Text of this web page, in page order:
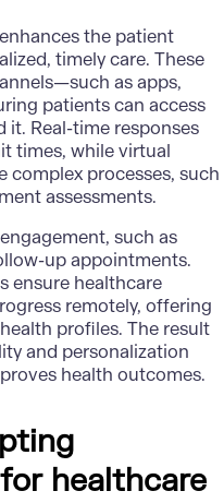
the patient
timely care. These
as apps,
patients can access
it. Real-time responses
times, while virtual
complex processes, such
assessments.
such as
up appointments.
ensure healthcare
remotely, offering
profiles. The result
and personalization
health outcomes.
healthcare